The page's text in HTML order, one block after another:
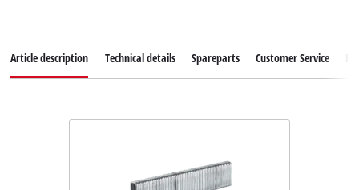
Article description Technical details Spareparts Customer Service